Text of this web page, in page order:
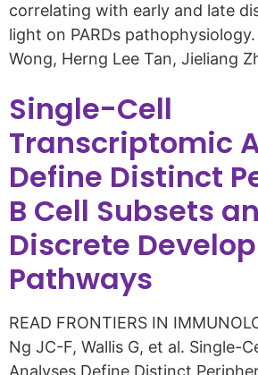
correlating with early and late
light on PARDs
Wong, Herng Lee Tan, Jieliang
Single-Cell
Transcriptomic
Define Distinct
B Cell Subsets
Discrete
Pathways
READ FRONTIERS IN
Ng JC-F, Wallis G, et al. Single-
Analyses Define Distinct